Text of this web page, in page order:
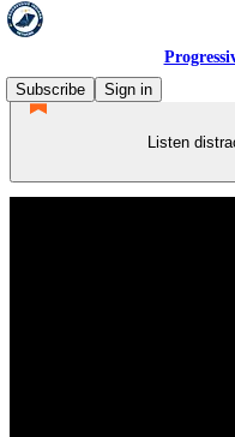
Subscribe
Sign in
Listen